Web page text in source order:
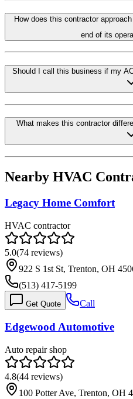
How does this contractor
end of its
Should I call this business if my
What makes this contractor
Nearby HVAC
Legacy Home Comfort
HVAC contractor
5.0(74 reviews)
922 S 1st St, Trenton, OH
(513) 417-5199
Get Quote Call
Edgewood Automotive
Auto repair shop
4.8(44 reviews)
100 Potter Ave, Trenton, OH